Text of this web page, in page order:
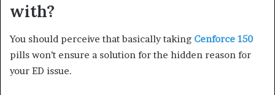
with?
You should perceive that basically taking Cenforce 150
pills won’t ensure a solution for the hidden reason for
your ED issue.